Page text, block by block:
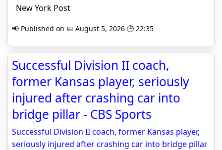
New York Post
📢 Published on 📅 August 5, 2026 🕒 22:35
Successful Division II coach,
former Kansas player, seriously
injured after crashing car into
bridge pillar - CBS Sports
Successful Division II coach, former Kansas player,
seriously injured after crashing car into bridge pillar